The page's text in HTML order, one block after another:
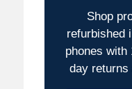
Shop
refurbished
phones with
day returns